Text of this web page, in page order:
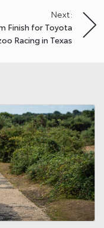
Next:
Finish for Toyota
Racing in Texas